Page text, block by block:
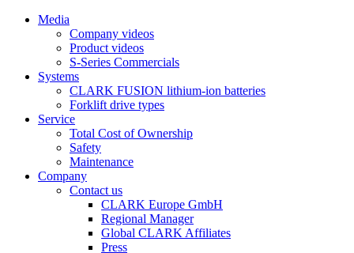
Media
Company videos
Product videos
S-Series Commercials
Systems
CLARK FUSION lithium-ion batteries
Forklift drive types
Service
Total Cost of Ownership
Safety
Maintenance
Company
Contact us
CLARK Europe GmbH
Regional Manager
Global CLARK Affiliates
Press